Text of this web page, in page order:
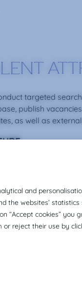
targeted
publish
as well as
an environment